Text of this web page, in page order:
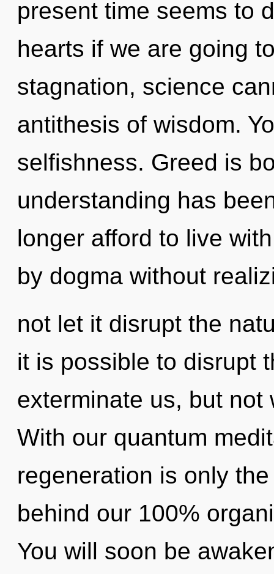
present time seems to
hearts if we are going
stagnation, science
antithesis of wisdom.
selfishness. Greed is
understanding has
longer afford to live
by dogma without
not let it disrupt the
it is possible to disrupt
exterminate us, but
With our quantum
regeneration is only
behind our 100%
You will soon be